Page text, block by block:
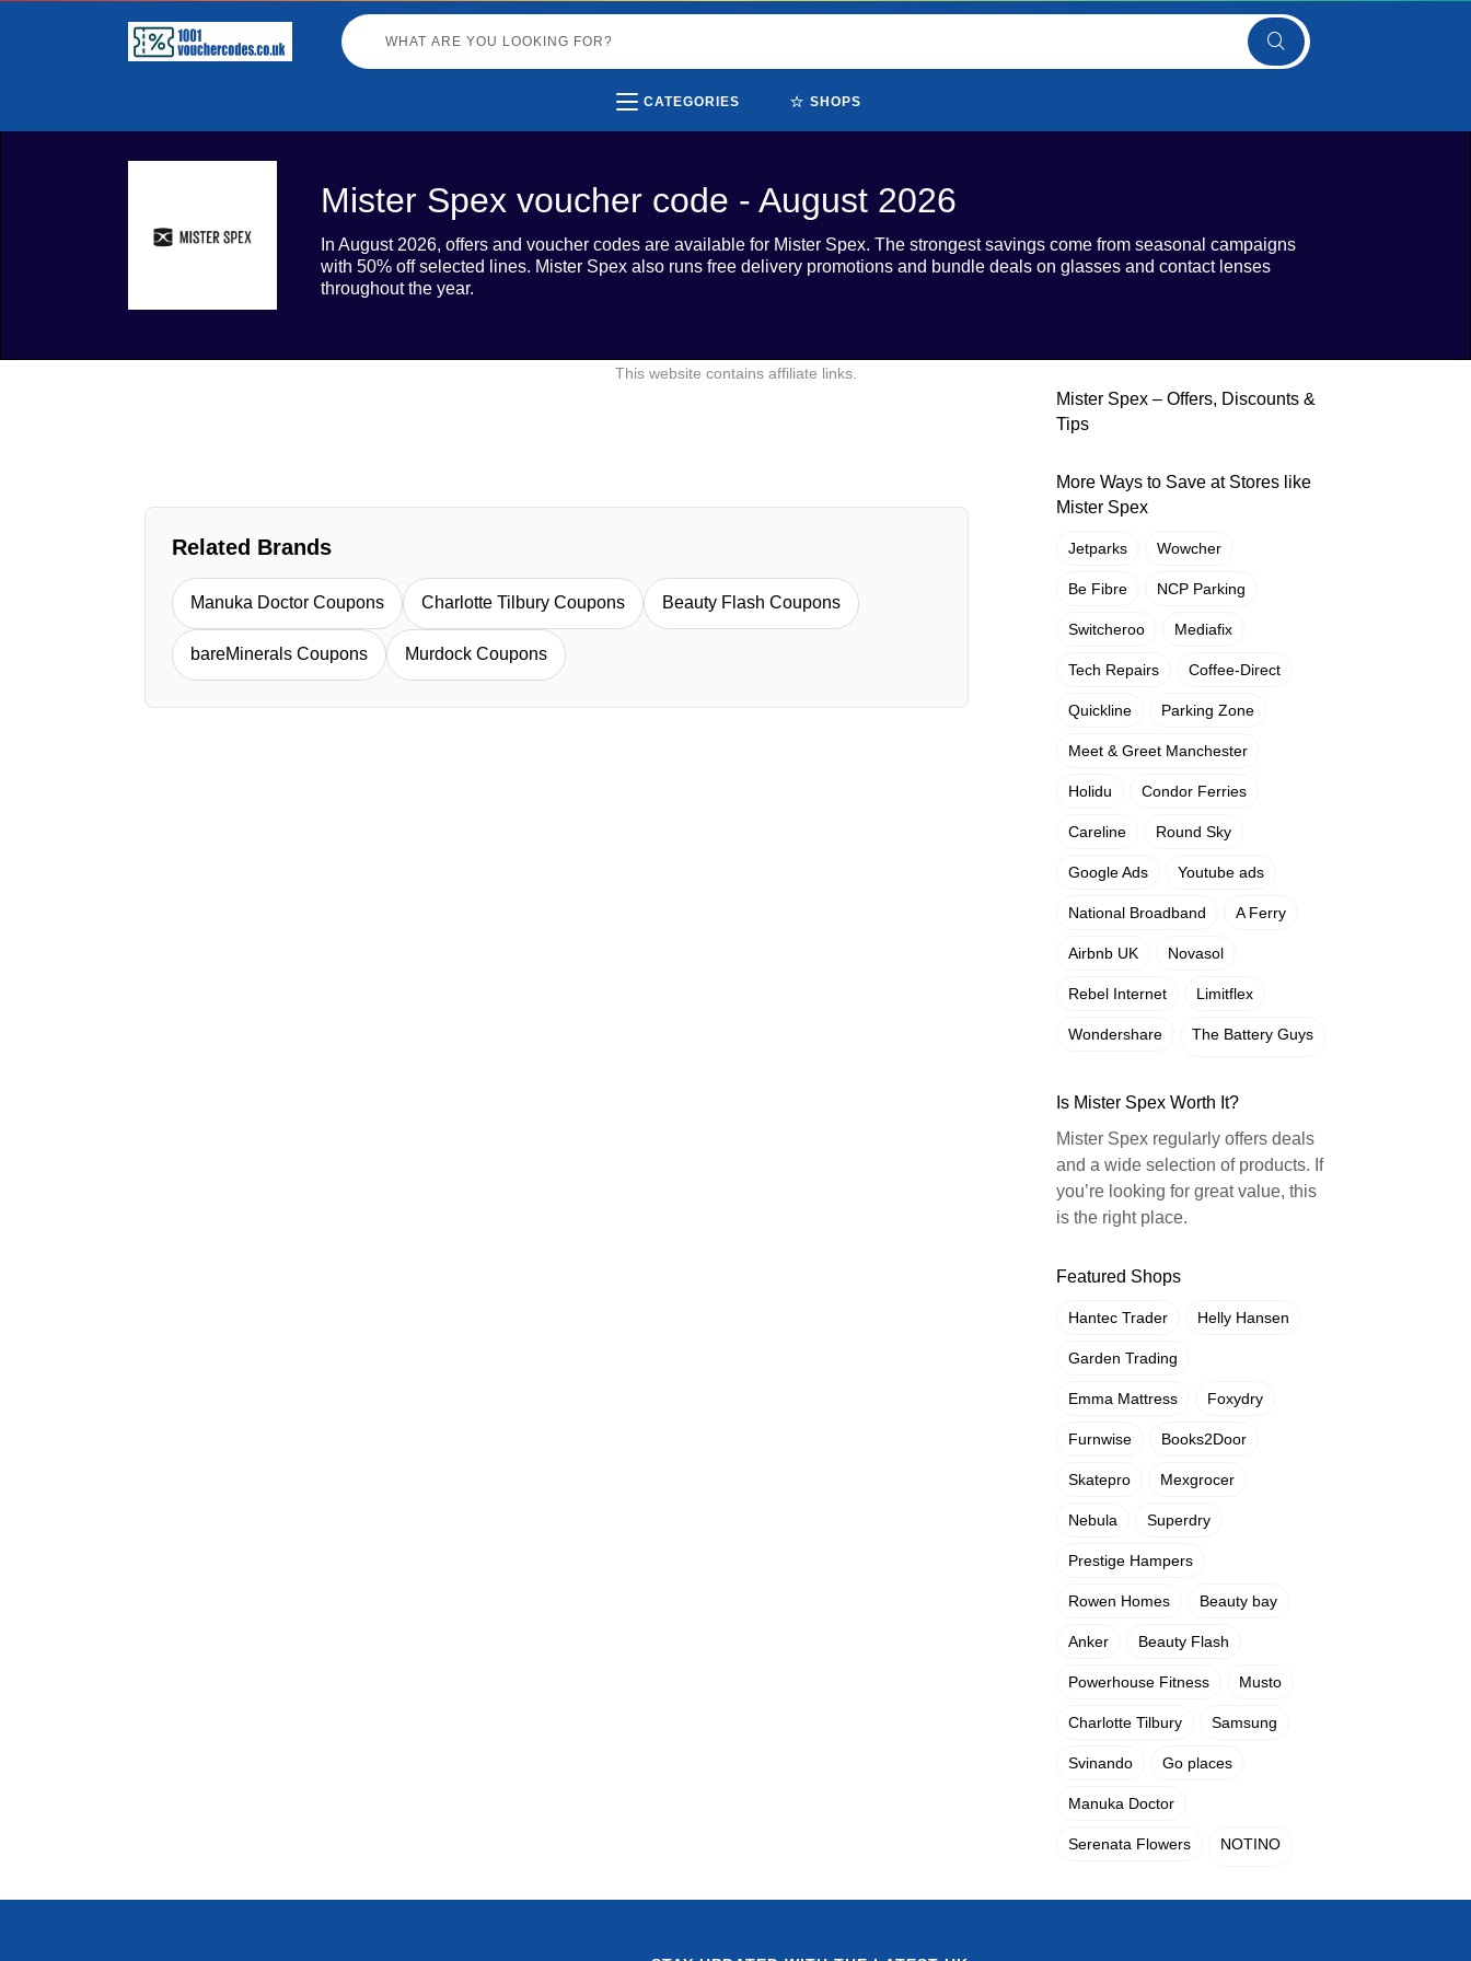
CATEGORIES ⭐ SHOPS
Mister Spex voucher code - August 2026
In August 2026, offers and voucher codes are available for Mister Spex. The strongest savings come from seasonal campaigns
with 50% off selected lines. Mister Spex also runs free delivery promotions and bundle deals on glasses and contact lenses
throughout the year.
This website contains affiliate links.
Related Brands
Manuka Doctor Coupons Charlotte Tilbury Coupons Beauty Flash Coupons
bareMinerals Coupons Murdock Coupons
Mister Spex – Offers, Discounts &
Tips
More Ways to Save at Stores like
Mister Spex
Jetparks Wowcher
Be Fibre NCP Parking
Switcheroo Mediafix
Tech Repairs Coffee-Direct
Quickline Parking Zone
Meet & Greet Manchester
Holidu Condor Ferries
Careline Round Sky
Google Ads Youtube ads
National Broadband A Ferry
Airbnb UK Novasol
Rebel Internet Limitflex
Wondershare The Battery Guys
Is Mister Spex Worth It?
Mister Spex regularly offers deals
and a wide selection of products. If
you’re looking for great value, this
is the right place.
Featured Shops
Hantec Trader Helly Hansen
Garden Trading
Emma Mattress Foxydry
Furnwise Books2Door
Skatepro Mexgrocer
Nebula Superdry
Prestige Hampers
Rowen Homes Beauty bay
Anker Beauty Flash
Powerhouse Fitness Musto
Charlotte Tilbury Samsung
Svinando Go places
Manuka Doctor
Serenata Flowers NOTINO